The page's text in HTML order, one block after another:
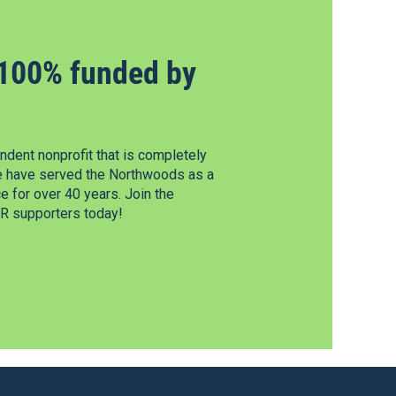
funded by
nonprofit that is completely
have served the Northwoods as a
for over 40 years. Join the
supporters today!